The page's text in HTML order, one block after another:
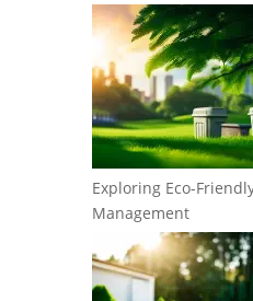
Exploring Eco-
Management